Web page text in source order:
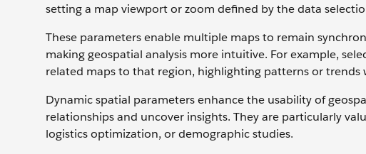
setting a map viewport or zoom defined by the data
These parameters enable multiple maps to remain
making geospatial analysis more intuitive. For example,
related maps to that region, highlighting patterns or
Dynamic spatial parameters enhance the usability of
relationships and uncover insights. They are particularly
logistics optimization, or demographic studies.